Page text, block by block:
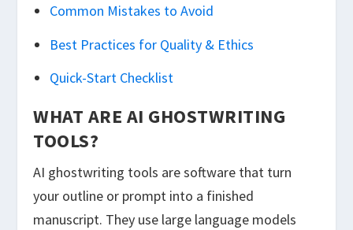
Common Mistakes to Avoid
Best Practices for Quality & Ethics
Quick-Start Checklist
WHAT ARE AI GHOSTWRITING
TOOLS?
AI ghostwriting tools are software that turn
your outline or prompt into a finished
manuscript. They use large language models